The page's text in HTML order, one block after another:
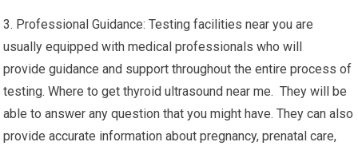
3. Professional Guidance: Testing facilities near you are
usually equipped with medical professionals who will
provide guidance and support throughout the entire process of
testing. Where to get thyroid ultrasound near me. They will be
able to answer any question that you might have. They can also
provide accurate information about pregnancy, prenatal care,